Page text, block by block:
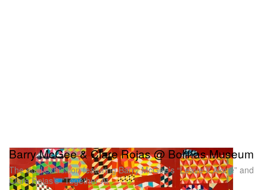
Barry McGee & Clare Rojas @ Bolinas Museum
The dual exhibition featuring Barry McGee’s “Leave It Alone” and
Clare Rojas’s “Together At